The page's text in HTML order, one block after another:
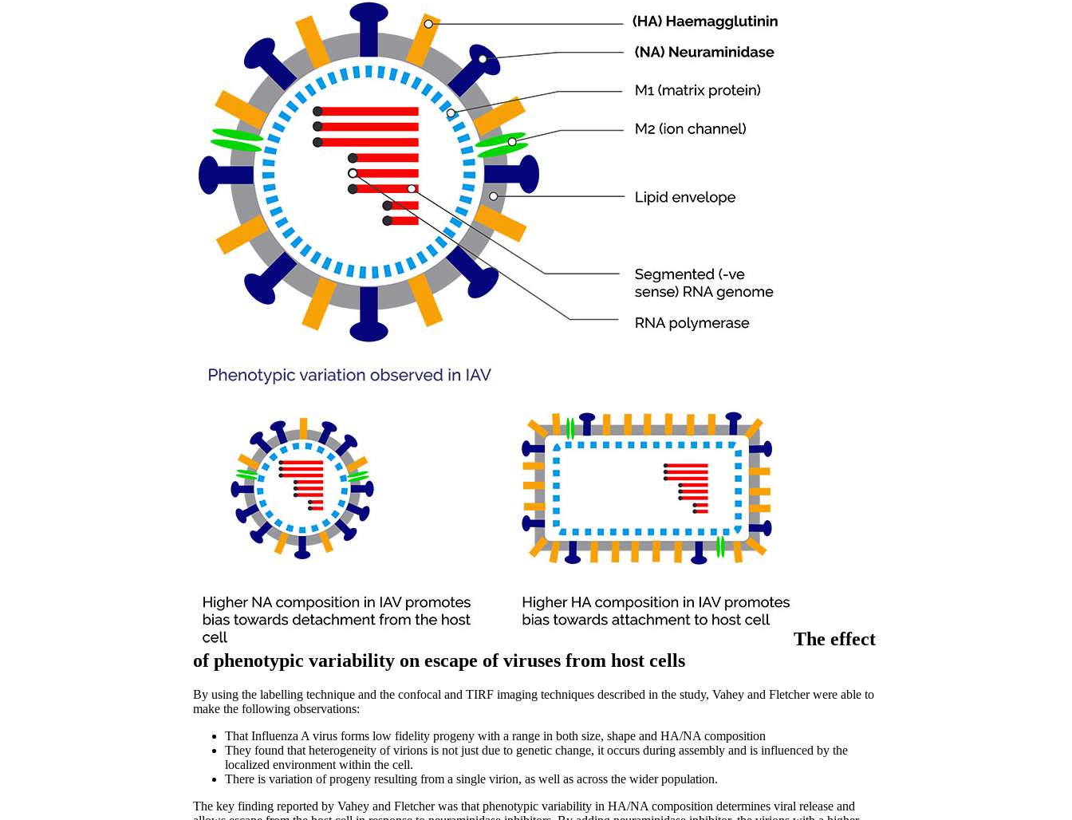
The effect
of phenotypic variability on escape of viruses from host cells
By using the labelling technique and the confocal and TIRF imaging techniques described in the study, Vahey and Fletcher were able to
make the following observations:
That Influenza A virus forms low fidelity progeny with a range in both size, shape and HA/NA composition
They found that heterogeneity of virions is not just due to genetic change, it occurs during assembly and is influenced by the
localized environment within the cell.
There is variation of progeny resulting from a single virion, as well as across the wider population.
The key finding reported by Vahey and Fletcher was that phenotypic variability in HA/NA composition determines viral release and